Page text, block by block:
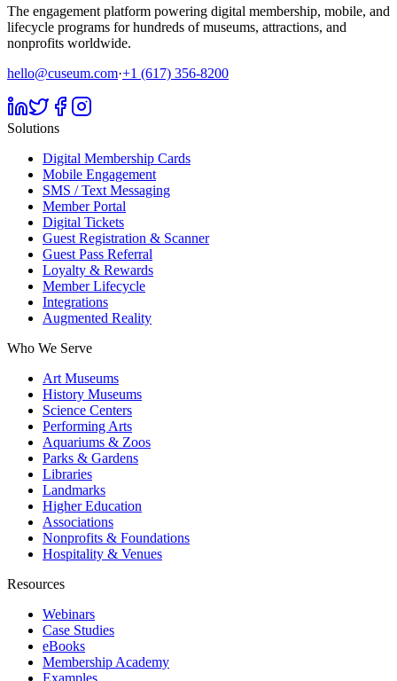
The engagement platform powering digital membership, mobile, and
lifecycle programs for hundreds of museums, attractions, and
nonprofits worldwide.
hello@cuseum.com·+1 (617) 356-8200
Solutions
Digital Membership Cards
Mobile Engagement
SMS / Text Messaging
Member Portal
Digital Tickets
Guest Registration & Scanner
Guest Pass Referral
Loyalty & Rewards
Member Lifecycle
Integrations
Augmented Reality
Who We Serve
Art Museums
History Museums
Science Centers
Performing Arts
Aquariums & Zoos
Parks & Gardens
Libraries
Landmarks
Higher Education
Associations
Nonprofits & Foundations
Hospitality & Venues
Resources
Webinars
Case Studies
eBooks
Membership Academy
Examples